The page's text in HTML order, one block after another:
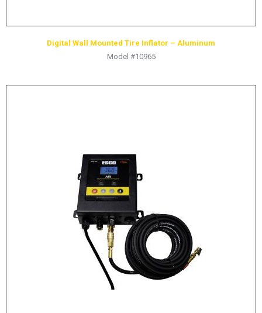
Digital Wall Mounted Tire Inflator – Aluminum
Model #10965